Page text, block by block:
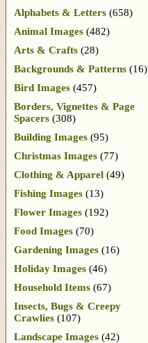
Alphabets & Letters (658)
Animal Images (482)
Arts & Crafts (28)
Backgrounds & Patterns (16)
Bird Images (457)
Borders, Vignettes & Page
Spacers (308)
Building Images (95)
Christmas Images (77)
Clothing & Apparel (49)
Fishing Images (13)
Flower Images (192)
Food Images (70)
Gardening Images (16)
Holiday Images (46)
Household Items (67)
Insects, Bugs & Creepy
Crawlies (107)
Landscape Images (42)